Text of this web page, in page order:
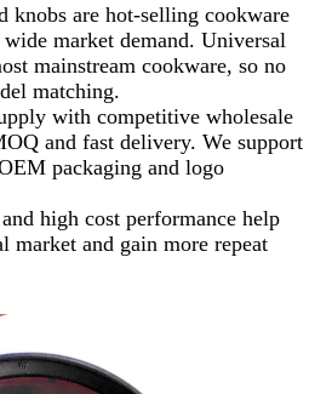
knobs are hot-selling cookware
market demand. Universal
mainstream cookware, so no
matching.
with competitive wholesale
and fast delivery. We support
packaging and logo
high cost performance help
market and gain more repeat